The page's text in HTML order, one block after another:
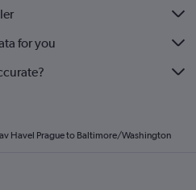
for you
Havel Prague to Baltimore/Washington